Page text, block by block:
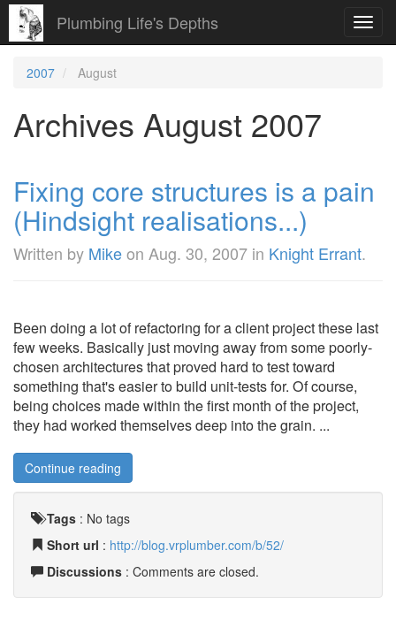
Plumbing Life's Depths
2007 August
Archives August 2007
Fixing core structures is a pain
(Hindsight realisations...)
Written by Mikeon Aug. 30, 2007 in Knight Errant.
Been doing a lot of refactoring for a client project these last
few weeks. Basically just moving away from some poorly-
chosen architectures that proved hard to test toward
something that's easier to build unit-tests for. Of course,
being choices made within the first month of the project,
they had worked themselves deep into the grain. ...
Continue reading
Tags : No tags
Short url : http://blog.vrplumber.com/b/52/
Discussions : Comments are closed.